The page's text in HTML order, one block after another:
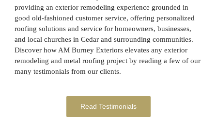
providing an exterior remodeling experience grounded in
good old-fashioned customer service, offering personalized
roofing solutions and service for homeowners, businesses,
and local churches in Cedar and surrounding communities.
Discover how AM Burney Exteriors elevates any exterior
remodeling and metal roofing project by reading a few of our
many testimonials from our clients.
Read Testimonials